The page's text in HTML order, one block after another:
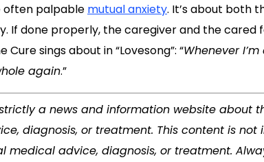
often palpable mutual anxiety. It’s about both
If done properly, the caregiver and the cared
sings about in “Lovesong”: “Whenever
again.”
a news and information website about
diagnosis, or treatment. This content is not
medical advice, diagnosis, or treatment.